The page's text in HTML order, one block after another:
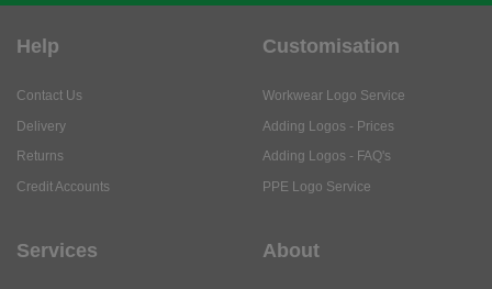
Help
Contact Us
Delivery
Returns
Credit Accounts
Customisation
Workwear Logo Service
Adding Logos - Prices
Adding Logos - FAQ's
PPE Logo Service
Services About